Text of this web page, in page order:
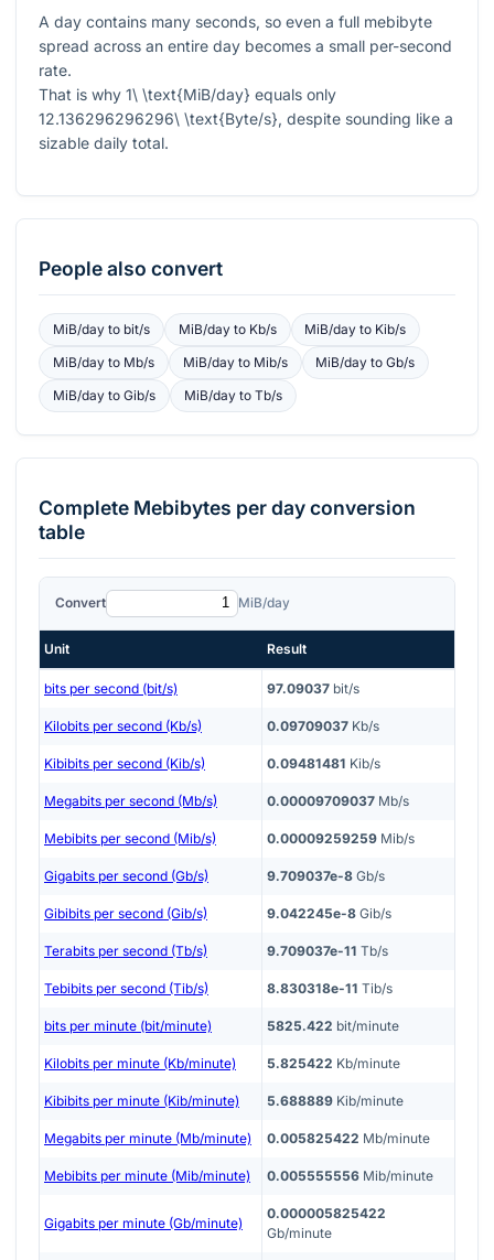
A day contains many seconds, so even a full mebibyte
spread across an entire day becomes a small per-second
rate.
That is why 1\ \text{MiB/day} equals only
12.136296296296\ \text{Byte/s}, despite sounding like a
sizable daily total.
People also convert
MiB/dayto bit/s MiB/dayto Kb/s MiB/day to Kib/s
MiB/dayto Mb/s MiB/dayto Mib/s MiB/day toGb/s
MiB/dayto Gib/s MiB/dayto Tb/s
Complete Mebibytes per dayconversion
table
Convert MiB/day
Unit Result
bits per second (bit/s) 97.09037 bit/s
Kilobits per second (Kb/s) 0.09709037 Kb/s
Kibibits per second (Kib/s) 0.09481481 Kib/s
Megabits per second (Mb/s) 0.00009709037 Mb/s
Mebibits per second (Mib/s) 0.00009259259 Mib/s
Gigabits per second (Gb/s) 9.709037e-8 Gb/s
Gibibits per second (Gib/s) 9.042245e-8 Gib/s
Terabits per second (Tb/s) 9.709037e-11 Tb/s
Tebibits per second (Tib/s) 8.830318e-11 Tib/s
bits per minute (bit/minute) 5825.422 bit/minute
Kilobits per minute (Kb/minute) 5.825422 Kb/minute
Kibibits per minute (Kib/minute) 5.688889 Kib/minute
Megabits per minute (Mb/minute) 0.005825422 Mb/minute
Mebibits per minute (Mib/minute) 0.005555556 Mib/minute
Gigabits per minute (Gb/minute)
0.000005825422
Gb/minute